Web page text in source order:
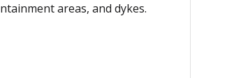
areas, and dykes.